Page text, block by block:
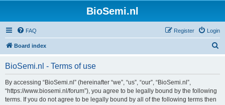
BioSemi.nl
FAQ Login
Register
Board index
BioSemi.nl - Terms of use
By accessing “BioSemi.nl” (hereinafter “we”, “us”, “our”, “BioSemi.nl”,
“https://www.biosemi.nl/forum”), you agree to be legally bound by the following
terms. If you do not agree to be legally bound by all of the following terms then